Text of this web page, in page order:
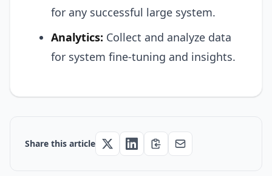
for any successful large system.
Analytics: Collect and analyze data
for system fine-tuning and insights.
Share this article